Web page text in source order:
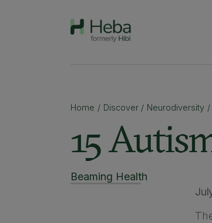
Home / Discover / Neurodiversity /
15
Beaming Health